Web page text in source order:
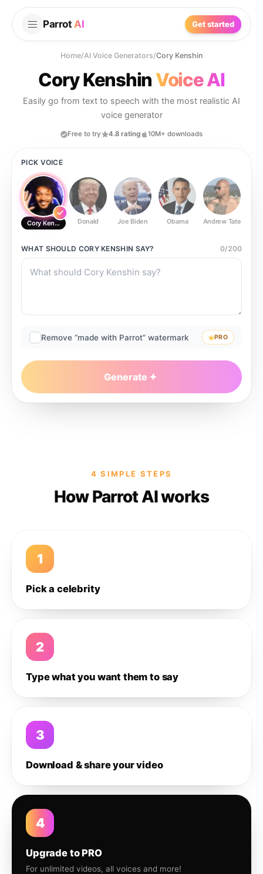
Parrot AI Get started
Home/AI Voice Generators/Cory Kenshin
Cory Kenshin Voice AI
Easily go from text to speech with the most realistic AI
voice generator
Free to try 4.8 rating 10M+ downloads
PICK VOICE
Cory Kenshin Donald Joe Biden Obama Andrew Tate
WHAT SHOULD CORY KENSHIN SAY? 0/200
Remove “made with Parrot” watermark PRO
Generate
4 SIMPLE STEPS
How Parrot AI works
1
Pick a celebrity
2
Type what you want them to say
3
Download & share your video
4
Upgrade to PRO
For unlimited videos, all voices and more!